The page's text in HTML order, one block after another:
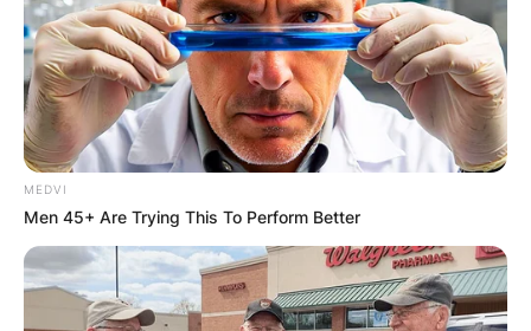
MEDVI
Men 45+ Are Trying This To Perform Better